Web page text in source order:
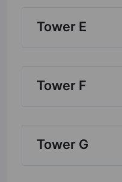
Tower E
Tower F
Tower G